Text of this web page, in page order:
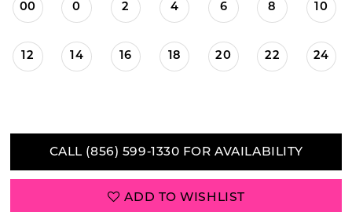
00 0 2 4 6 8 10
12 14 16 18 20 22 24
CALL (856) 599‑1330 FOR AVAILABILITY
ADD TO WISHLIST